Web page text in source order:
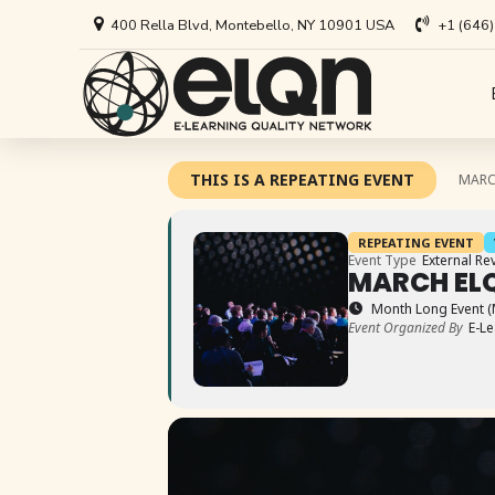
400 Rella Blvd, Montebello, NY 10901 USA +1
All
THIS IS A REPEATING EVENT
REPEATING EVENT
Event Type External
MARCH
Month Long Event
Event Organized By E-